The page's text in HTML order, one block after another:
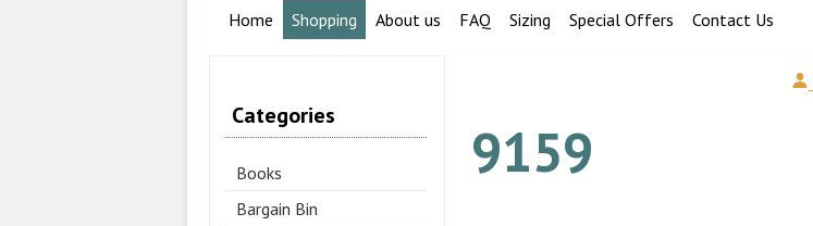
Home Shopping About us FAQ Sizing Special Offers Contact Us
Categories
Books
Bargain Bin
9159